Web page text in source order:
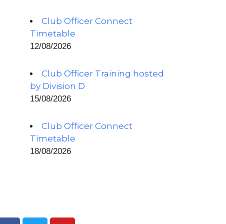
Club Officer Connect
Timetable
12/08/2026
Club Officer Training hosted
by Division D
15/08/2026
Club Officer Connect
Timetable
18/08/2026